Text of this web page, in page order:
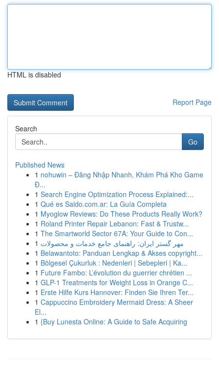
HTML is disabled
Report Page
Search
Go
Published News
1 nohuwin – Đăng Nhập Nhanh, Khám Phá Kho Game
Đ...
1 Search Engine Optimization Process Explained:...
1 Qué es Saldo.com.ar: La Guía Completa
1 Myoglow Reviews: Do These Products Really Work?
1 Roland Printer Repair Lebanon: Fast & Trustw...
1 The Smartworld Sector 67A: Your Guide to Con...
1 مهر گستر ایران: راهنمای جامع خدمات و محصولات
1 Belawantoto: Panduan Lengkap & Akses copyright...
1 Bölgesel Çukurluk : Nedenleri | Sebepleri | Ka...
1 Future Fambo: L’évolution du guerrier chrétien ...
1 GLP-1 Treatments for Weight Loss in Orange C...
1 Erste Hilfe Kurs Hannover: Finden Sie Ihren Ter...
1 Cappuccino Embroidery Mermaid Dress: A Sheer
El...
1 {Buy Lunesta Online: A Guide to Safe Acquiring